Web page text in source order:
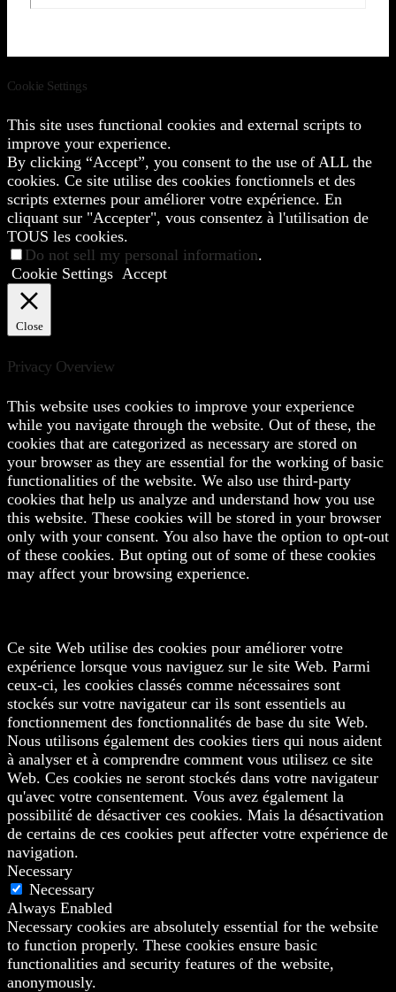
Cookie Settings
This site uses functional cookies and external scripts to
improve your experience.
By clicking “Accept”, you consent to the use of ALL the
cookies. Ce site utilise des cookies fonctionnels et des
scripts externes pour améliorer votre expérience. En
cliquant sur "Accepter", vous consentez à l'utilisation de
TOUS les cookies.
Do not sell my personal information.
Cookie Settings Accept
Close
Privacy Overview
This website uses cookies to improve your experience
while you navigate through the website. Out of these, the
cookies that are categorized as necessary are stored on
your browser as they are essential for the working of basic
functionalities of the website. We also use third-party
cookies that help us analyze and understand how you use
this website. These cookies will be stored in your browser
only with your consent. You also have the option to opt-out
of these cookies. But opting out of some of these cookies
may affect your browsing experience.
Ce site Web utilise des cookies pour améliorer votre
expérience lorsque vous naviguez sur le site Web. Parmi
ceux-ci, les cookies classés comme nécessaires sont
stockés sur votre navigateur car ils sont essentiels au
fonctionnement des fonctionnalités de base du site Web.
Nous utilisons également des cookies tiers qui nous aident
à analyser et à comprendre comment vous utilisez ce site
Web. Ces cookies ne seront stockés dans votre navigateur
qu'avec votre consentement. Vous avez également la
possibilité de désactiver ces cookies. Mais la désactivation
de certains de ces cookies peut affecter votre expérience de
navigation.
Necessary
Necessary
Always Enabled
Necessary cookies are absolutely essential for the website
to function properly. These cookies ensure basic
functionalities and security features of the website,
anonymously.